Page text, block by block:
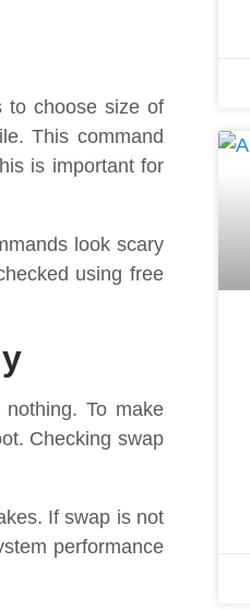
to choose size of
This command
is important for
look scary
using free
To make
Checking swap
If swap is not
performance